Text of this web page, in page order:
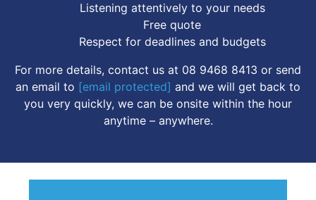
Listening attentively to your needs
Free quote
Respect for deadlines and budgets
For more details, contact us at 08 9468 8413 or send
an email to [email protected] and we will get back to
you very quickly, we can be onsite within the hour
anytime – anywhere.